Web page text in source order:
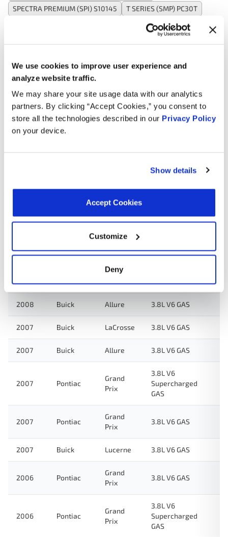
We use cookies to improve user experience and
analyze website traffic.
We may share your site usage data with our analytics
partners. By clicking “Accept Cookies,” you consent to
store all the technologies described in our Privacy Policy
on your device.
Show details
Accept Cookies
Customize
Deny
SPECTRA PREMIUM (SPI) S10145
T SERIES (SMP) PC30T
WAI CRK30
WALKER PRODUCTS 23591019
Applications:
Search:
LaCrosse
Grand
Prix
2008 Buick Lucerne 3.8L V6 GAS
2008 Buick LaCrosse 3.8L V6 GAS
2008 Buick Allure 3.8L V6 GAS
2007 Buick LaCrosse 3.8L V6 GAS
2007 Buick Allure 3.8L V6 GAS
2007 Pontiac
Grand
Prix
3.8L V6
Supercharged
GAS
2007 Pontiac
Grand
Prix
3.8L V6 GAS
2007 Buick Lucerne 3.8L V6 GAS
2006 Pontiac
Grand
Prix
3.8L V6 GAS
2006 Pontiac
Grand
Prix
3.8L V6
Supercharged
GAS